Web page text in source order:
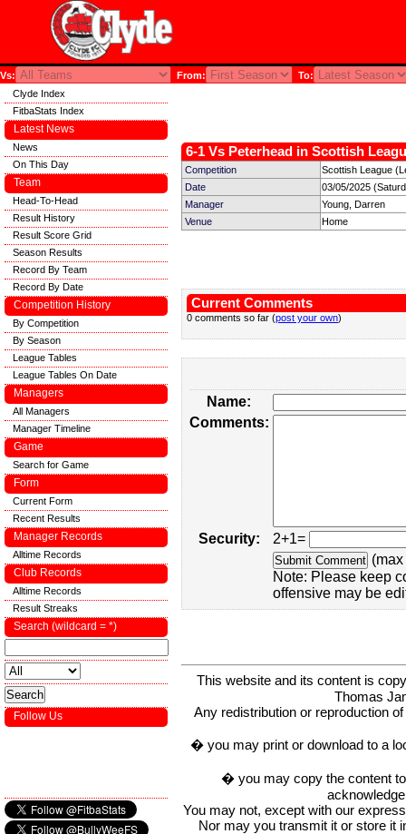
Vs: From: To:
6-1 Vs Peterhead in Scottish
Competition
Scottish League
Date
03/05/2025
Manager
Young, Darren
Venue
Home
Current Comments
0 comments so far (post your own)
Name:
Comments:
Security:
2+1=
Note: Please keep
offensive may be
This website and its content is
Thomas
Any redistribution or reproduction
� you may print or download to a
� you may copy the content
You may not, except with our
Nor may you transmit it or store it
Clyde Index
FitbaStats Index
Latest News
News
On This Day
Team
Head-To-Head
Result History
Result Score Grid
Season Results
Record By Team
Record By Date
Competition History
By Competition
By Season
League Tables
League Tables On Date
Managers
All Managers
Manager Timeline
Game
Search for Game
Form
Current Form
Recent Results
Manager Records
Alltime Records
Club Records
Alltime Records
Result Streaks
Search (wildcard = *)
Follow Us